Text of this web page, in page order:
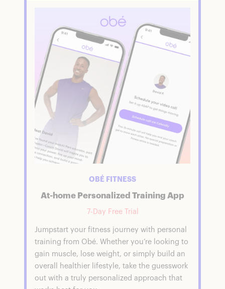
OBÉ FITNESS
At-home Personalized Training App
7-Day Free Trial
Jumpstart your fitness journey with personal
training from Obé. Whether you’re looking to
gain muscle, lose weight, or simply build an
overall healthier lifestyle, take the guesswork
out with a truly personalized approach that